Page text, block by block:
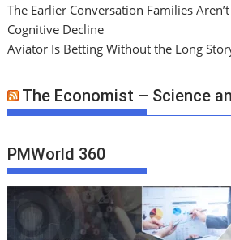
The Earlier Conversation Families
Cognitive Decline
Aviator Is Betting Without the Long
The Economist – Science
PMWorld 360